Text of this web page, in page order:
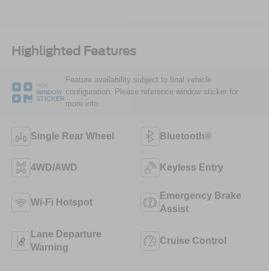
Highlighted Features
VIEW
WINDOW
STICKER
Feature availability subject to final vehicle
configuration. Please reference window sticker for
more info.
Single Rear Wheel Bluetooth®
4WD/AWD Keyless Entry
Wi-Fi Hotspot
Emergency Brake
Assist
Lane Departure
Warning
Cruise Control